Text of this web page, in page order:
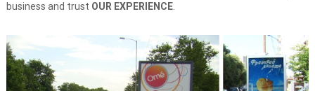
business and trust OUR EXPERIENCE.